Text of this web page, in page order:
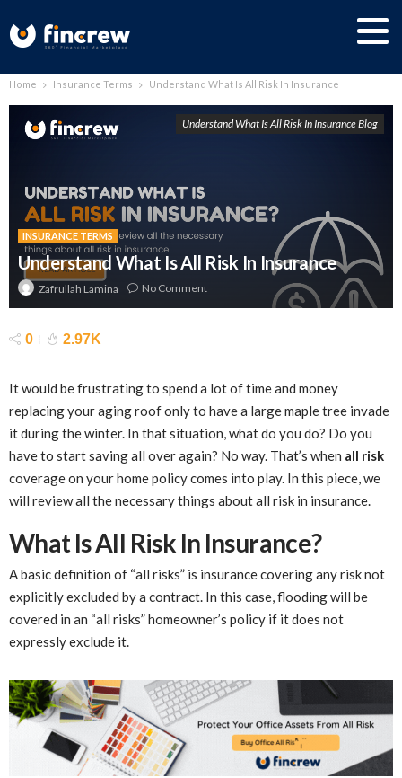
Home Insurance Terms Understand What Is All Risk In Insurance
INSURANCE TERMS
Understand What Is All Risk In Insurance
Zafrullah Lamina No Comment
Understand What Is All Risk In Insurance Blog
0 2.97K
It would be frustrating to spend a lot of time and money
replacing your aging roof only to have a large maple tree invade
it during the winter. In that situation, what do you do? Do you
have to start saving all over again? No way. That’s when all risk
coverage on your home policy comes into play. In this piece, we
will review all the necessary things about all risk in insurance.
What Is All Risk In Insurance?
A basic definition of “all risks” is insurance covering any risk not
explicitly excluded by a contract. In this case, flooding will be
covered in an “all risks” homeowner’s policy if it does not
expressly exclude it.